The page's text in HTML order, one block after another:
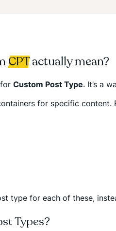
CPTactually mean?
Custom Post Type. It’s a
for specific content.
type for each of these,
Types?